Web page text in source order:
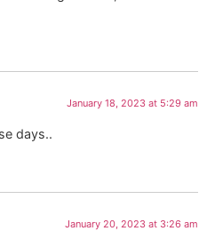
January 18, 2023 at 5:29 am
days..
January 20, 2023 at 3:26 am